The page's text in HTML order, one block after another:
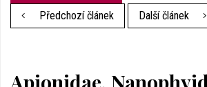
Předchozí článek
Další článek
Apionidae,